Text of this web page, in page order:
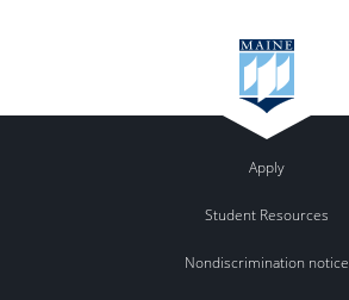
Apply
Student Resources
Nondiscrimination notice